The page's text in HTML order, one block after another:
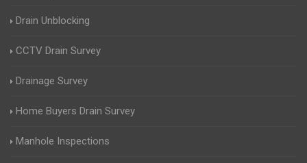
Drain Unblocking
CCTV Drain Survey
Drainage Survey
Home Buyers Drain Survey
Manhole Inspections